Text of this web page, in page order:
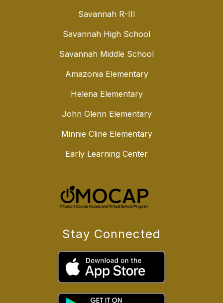
Savannah R-III
Savannah High School
Savannah Middle School
Amazonia Elementary
Helena Elementary
John Glenn Elementary
Minnie Cline Elementary
Early Learning Center
Stay Connected